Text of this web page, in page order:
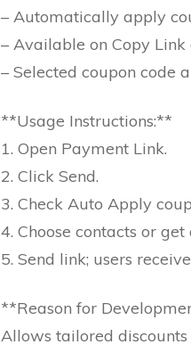
– Automatically apply
– Available on Copy Link
– Selected coupon code
**Usage Instructions:**
1. Open Payment Link.
2. Click Send.
3. Check Auto Apply
4. Choose contacts or
5. Send link; users
**Reason for
Allows tailored